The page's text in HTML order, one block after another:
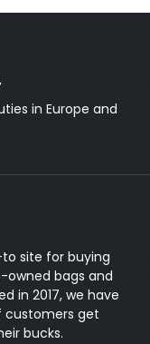
in Europe and
site for buying
owned bags and
in 2017, we have
customers get
bucks.